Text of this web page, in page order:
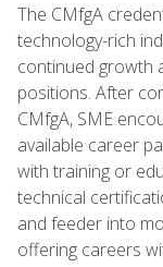
The CMfgA
technology-rich
continued growth
positions. After
CMfgA, SME
available career
with training or
technical
and feeder into
offering careers